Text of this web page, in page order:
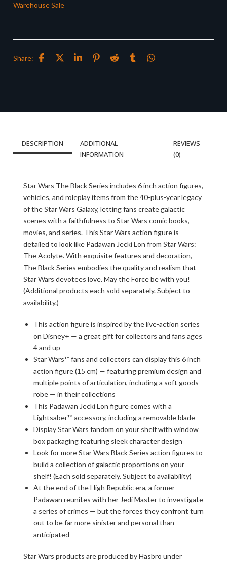
Warehouse Sale
Share:
DESCRIPTION
ADDITIONAL
INFORMATION
REVIEWS
(0)
Star Wars The Black Series includes 6 inch action figures,
vehicles, and roleplay items from the 40-plus-year legacy
of the Star Wars Galaxy, letting fans create galactic
scenes with a faithfulness to Star Wars comic books,
movies, and series. This Star Wars action figure is
detailed to look like Padawan Jecki Lon from Star Wars:
The Acolyte. With exquisite features and decoration,
The Black Series embodies the quality and realism that
Star Wars devotees love. May the Force be with you!
(Additional products each sold separately. Subject to
availability.)
This action figure is inspired by the live-action series
on Disney+ — a great gift for collectors and fans ages
4 and up
Star Wars™ fans and collectors can display this 6 inch
action figure (15 cm) — featuring premium design and
multiple points of articulation, including a soft goods
robe — in their collections
This Padawan Jecki Lon figure comes with a
Lightsaber™ accessory, including a removable blade
Display Star Wars fandom on your shelf with window
box packaging featuring sleek character design
Look for more Star Wars Black Series action figures to
build a collection of galactic proportions on your
shelf! (Each sold separately. Subject to availability)
At the end of the High Republic era, a former
Padawan reunites with her Jedi Master to investigate
a series of crimes — but the forces they confront turn
out to be far more sinister and personal than
anticipated
Star Wars products are produced by Hasbro under